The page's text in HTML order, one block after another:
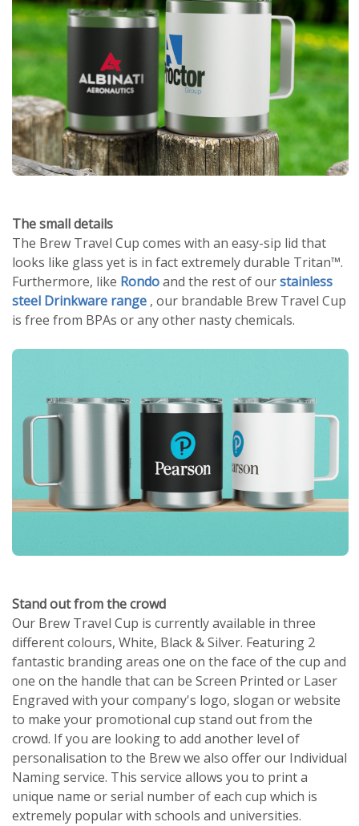
The small details
The Brew Travel Cup comes with an easy-sip lid that
looks like glass yet is in fact extremely durable Tritan™.
Furthermore, like Rondoand the rest of ourstainless
steel Drinkware range , our brandable Brew Travel Cup
is free from BPAs or any other nasty chemicals.
Stand out from the crowd
Our Brew Travel Cup is currently available in three
different colours, White, Black & Silver. Featuring 2
fantastic branding areas one on the face of the cup and
one on the handle that can be Screen Printed or Laser
Engraved with your company's logo, slogan or website
to make your promotional cup stand out from the
crowd. If you are looking to add another level of
personalisation to the Brew we also offer our Individual
Naming service. This service allows you to print a
unique name or serial number of each cup which is
extremely popular with schools and universities.